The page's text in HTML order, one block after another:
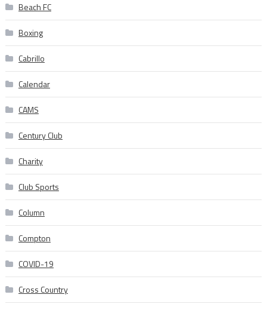
Beach FC
Boxing
Cabrillo
Calendar
CAMS
Century Club
Charity
Club Sports
Column
Compton
COVID-19
Cross Country